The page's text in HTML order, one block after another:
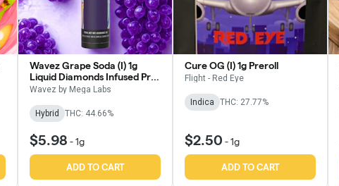
Wavez Grape Soda (I) 1g
Liquid Diamonds Infused Pre
Roll
Wavez by Mega Labs
Hybrid THC: 44.66%
$5.98 -1g
ADD TO CART
Cure OG (I) 1g Preroll
Flight - Red Eye
Indica THC: 27.77%
$2.50 -1g
ADD TO CART